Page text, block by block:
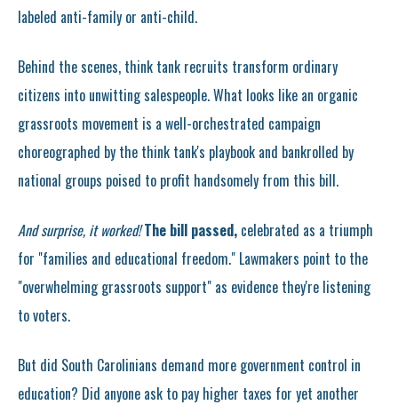
labeled anti-family or anti-child.
Behind the scenes, think tank recruits transform ordinary
citizens into unwitting salespeople. What looks like an organic
grassroots movement is a well-orchestrated campaign
choreographed by the think tank's playbook and bankrolled by
national groups poised to profit handsomely from this bill.
And surprise, it worked! The bill passed, celebrated as a triumph
for "families and educational freedom." Lawmakers point to the
"overwhelming grassroots support" as evidence they're listening
to voters.
But did South Carolinians demand more government control in
education? Did anyone ask to pay higher taxes for yet another